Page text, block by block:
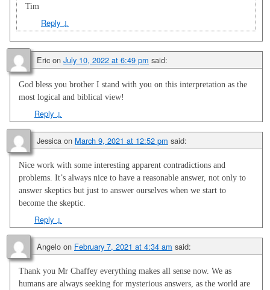
Tim
Reply ↓
Eric on July 10, 2022 at 6:49 pm said:
God bless you brother I stand with you on this interpretation as the
most logical and biblical view!
Reply ↓
Jessica on March 9, 2021 at 12:52 pm said:
Nice work with some interesting apparent contradictions and
problems. It’s always nice to have a reasonable answer, not only to
answer skeptics but just to answer ourselves when we start to
become the skeptic.
Reply ↓
Angelo on February 7, 2021 at 4:34 am said:
Thank you Mr Chaffey everything makes all sense now. We as
humans are always seeking for mysterious answers, as the world are